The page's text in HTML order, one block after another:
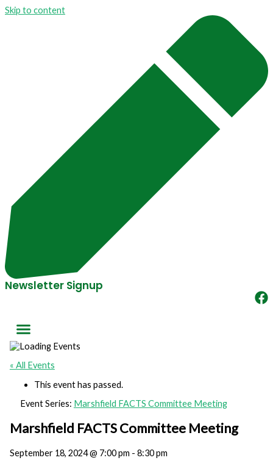
Skip to content
Newsletter Signup
« All Events
This event has passed.
Event Series: Marshfield FACTS Committee Meeting
Marshfield FACTS Committee Meeting
September 18, 2024 @ 7:00 pm - 8:30 pm